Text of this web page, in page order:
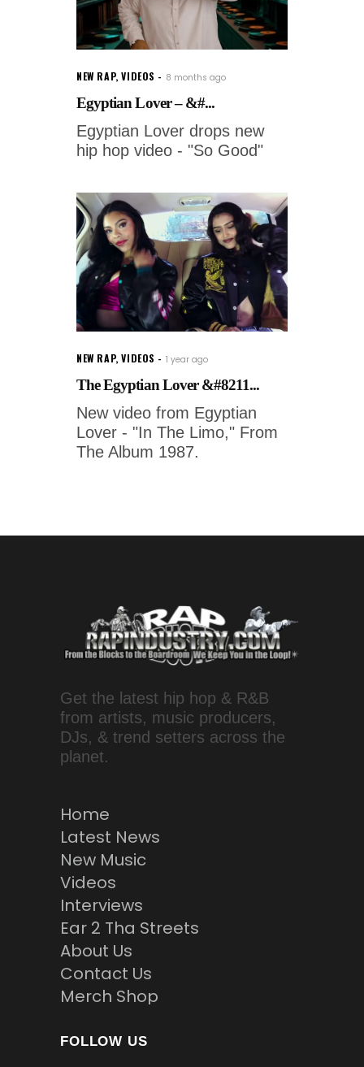
NEW RAP,VIDEOS 8 months ago
Egyptian Lover – &#...
Egyptian Lover drops new
hip hop video - "So Good"
NEW RAP,VIDEOS 1 year ago
The Egyptian Lover &#8211...
New video from Egyptian
Lover - "In The Limo," From
The Album 1987.
Get the latest hip hop & R&B
from artists, music producers,
DJs, & trend setters across the
planet.
Home
Latest News
New Music
Videos
Interviews
Ear 2 Tha Streets
About Us
Contact Us
Merch Shop
FOLLOW US